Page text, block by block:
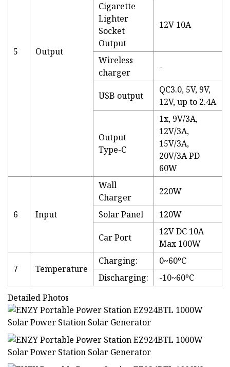
5 Output
Cigarette
Lighter
Socket
Output
12V 10A
Wireless
charger
-
USB output
QC3.0, 5V, 9V,
12V, up to 2.4A
Output
Type-C
1x, 9V/3A,
12V/3A,
15V/3A,
20V/3A PD
60W
6 Input
Wall
Charger
220W
Solar Panel 120W
Car Port
12V DC 10A
Max 100W
7 Temperature
Charging:
0~60ºC
Discharging:
-10~60ºC
Detailed Photos